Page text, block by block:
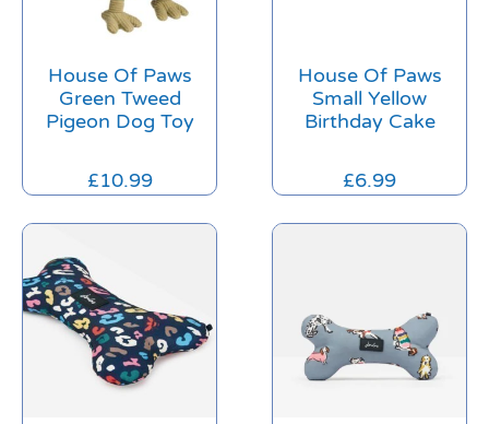
House Of Paws
Green Tweed
Pigeon Dog Toy
£10.99
House Of Paws
Small Yellow
Birthday Cake
£6.99